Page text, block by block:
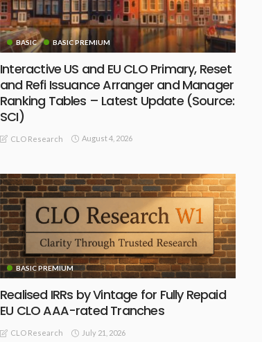
BASIC BASIC PREMIUM
Interactive US and EU CLO Primary, Reset
and Refi Issuance Arranger and Manager
Ranking Tables – Latest Update (Source:
SCI)
CLO Research August 4, 2026
BASIC PREMIUM
Realised IRRs by Vintage for Fully Repaid
EU CLO AAA-rated Tranches
CLO Research July 21, 2026